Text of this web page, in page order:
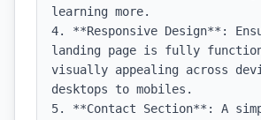
learning more.
4. **Responsive Design**:
landing page is fully
visually appealing across
desktops to mobiles.
5. **Contact Section**: A